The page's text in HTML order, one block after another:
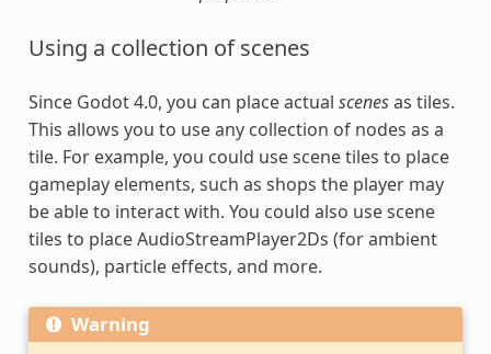
Using a collection of scenes
Since Godot 4.0, you can place actual scenesas tiles.
This allows you to use any collection of nodes as a
tile. For example, you could use scene tiles to place
gameplay elements, such as shops the player may
be able to interact with. You could also use scene
tiles to place AudioStreamPlayer2Ds (for ambient
sounds), particle effects, and more.
Warning